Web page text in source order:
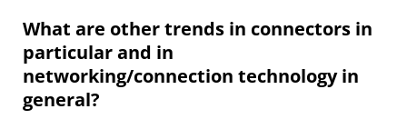
What are other trends in connectors in
particular and in
networking/connection technology in
general?